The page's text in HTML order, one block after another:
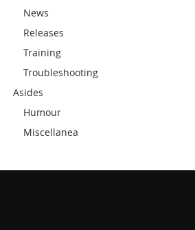
News
Releases
Training
Troubleshooting
Asides
Humour
Miscellanea